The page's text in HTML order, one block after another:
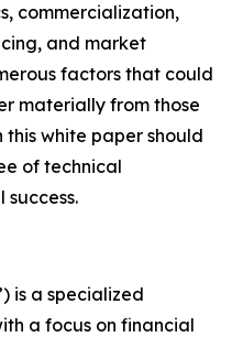
commercialization,
and market
factors that could
materially from those
this white paper should
of technical
is a specialized
a focus on financial